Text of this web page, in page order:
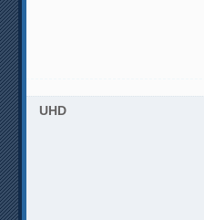
UHD